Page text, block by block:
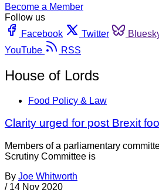
Become a Member
Follow us
Facebook
Twitter
YouTube
RSS
House of Lords
Food Policy & Law
Clarity urged for post Brexit
Members of a parliamentary
Scrutiny Committee is
By Joe Whitworth
/ 14 Nov 2020